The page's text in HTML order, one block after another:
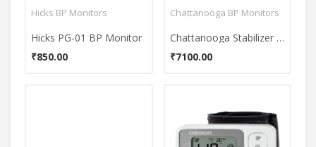
Hicks BP Monitors
Hicks PG-01 BP Monitor
₹850.00
Chattanooga BP Monitors
Chattanooga Stabilizer Pressure BioFeedback BP Monitor
₹7100.00